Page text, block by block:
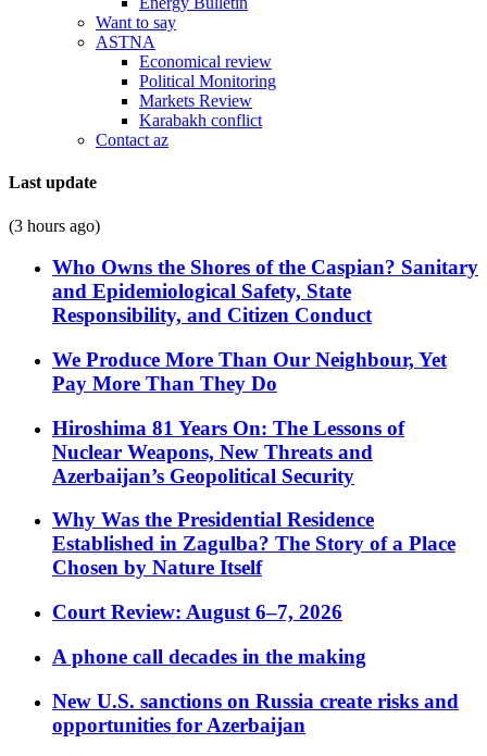
Want to say
ASTNA
Economical review
Political Monitoring
Markets Review
Karabakh conflict
Contact az
Last update
(3 hours ago)
Who Owns the Shores of the Caspian? Sanitary
and Epidemiological Safety, State
Responsibility, and Citizen Conduct
We Produce More Than Our Neighbour, Yet
Pay More Than They Do
Hiroshima 81 Years On: The Lessons of
Nuclear Weapons, New Threats and
Azerbaijan’s Geopolitical Security
Why Was the Presidential Residence
Established in Zagulba? The Story of a Place
Chosen by Nature Itself
Court Review: August 6–7, 2026
A phone call decades in the making
New U.S. sanctions on Russia create risks and
opportunities for Azerbaijan